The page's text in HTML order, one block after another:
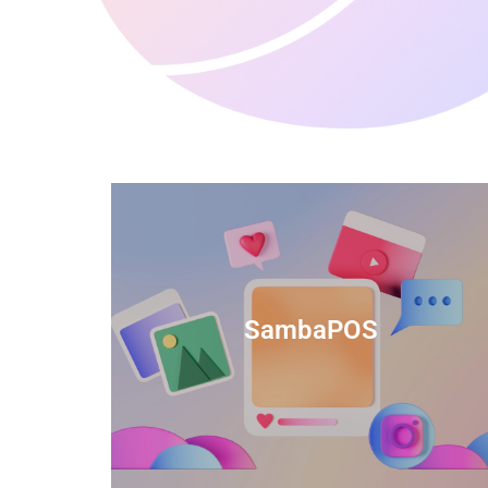
SambaPOS
TIDS Render is a feature-rich billing
software that provides a range of
capabilities to help streamline your